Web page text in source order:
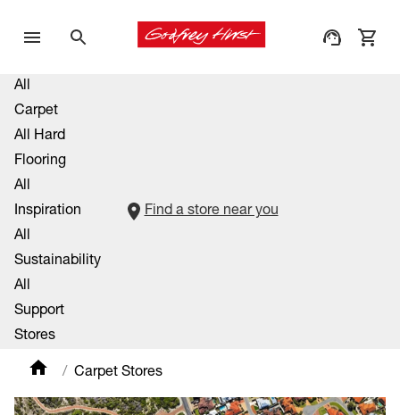
All
Carpet
All Hard
Flooring
All
Inspiration
All
Sustainability
All
Support
Stores
Find a store near you
Carpet Stores